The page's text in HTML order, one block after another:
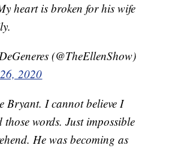
heart is broken for his wife
(@TheEllenShow)
2020
Bryant. I cannot believe I
those words. Just impossible
He was becoming as